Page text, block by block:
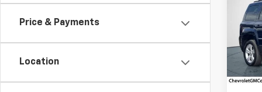
Price & Payments
Location
VIN:
Model: